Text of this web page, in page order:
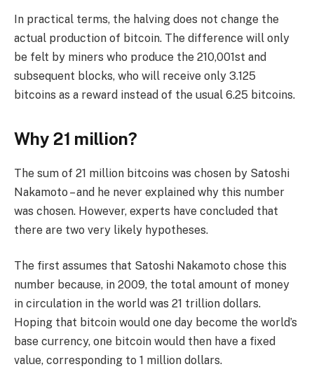
In practical terms, the halving does not change the
actual production of bitcoin. The difference will only
be felt by miners who produce the 210,001st and
subsequent blocks, who will receive only 3.125
bitcoins as a reward instead of the usual 6.25 bitcoins.
Why 21 million?
The sum of 21 million bitcoins was chosen by Satoshi
Nakamoto – and he never explained why this number
was chosen. However, experts have concluded that
there are two very likely hypotheses.
The first assumes that Satoshi Nakamoto chose this
number because, in 2009, the total amount of money
in circulation in the world was 21 trillion dollars.
Hoping that bitcoin would one day become the world’s
base currency, one bitcoin would then have a fixed
value, corresponding to 1 million dollars.